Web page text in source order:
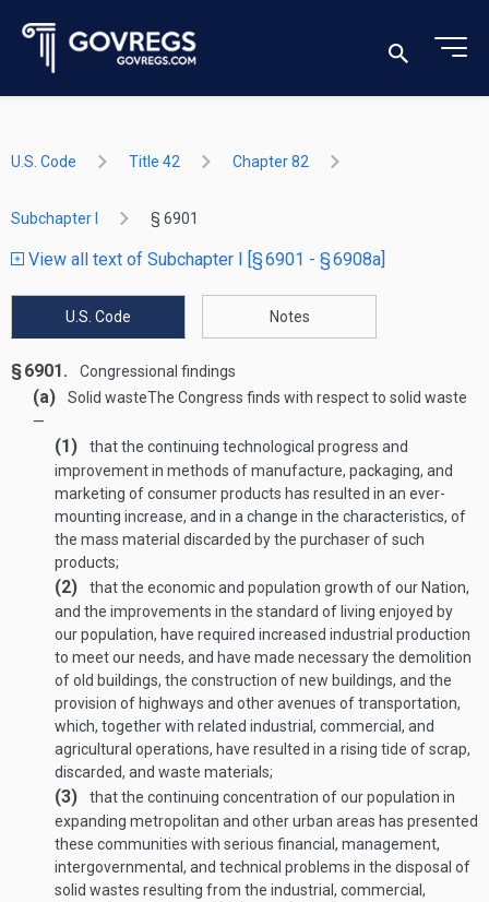
U.S. Code Title 42 Chapter 82
Subchapter I § 6901
View all text of Subchapter I [§ 6901 - § 6908a]
U.S. Code Notes
§ 6901. Congressional findings
(a) Solid wasteThe Congress finds with respect to solid waste
—
(1)
that the continuing technological progress and
improvement in methods of manufacture, packaging, and
marketing of consumer products has resulted in an ever-
mounting increase, and in a change in the characteristics, of
the mass material discarded by the purchaser of such
products;
(2)
that the economic and population growth of our Nation,
and the improvements in the standard of living enjoyed by
our population, have required increased industrial production
to meet our needs, and have made necessary the demolition
of old buildings, the construction of new buildings, and the
provision of highways and other avenues of transportation,
which, together with related industrial, commercial, and
agricultural operations, have resulted in a rising tide of scrap,
discarded, and waste materials;
(3)
that the continuing concentration of our population in
expanding metropolitan and other urban areas has presented
these communities with serious financial, management,
intergovernmental, and technical problems in the disposal of
solid wastes resulting from the industrial, commercial,